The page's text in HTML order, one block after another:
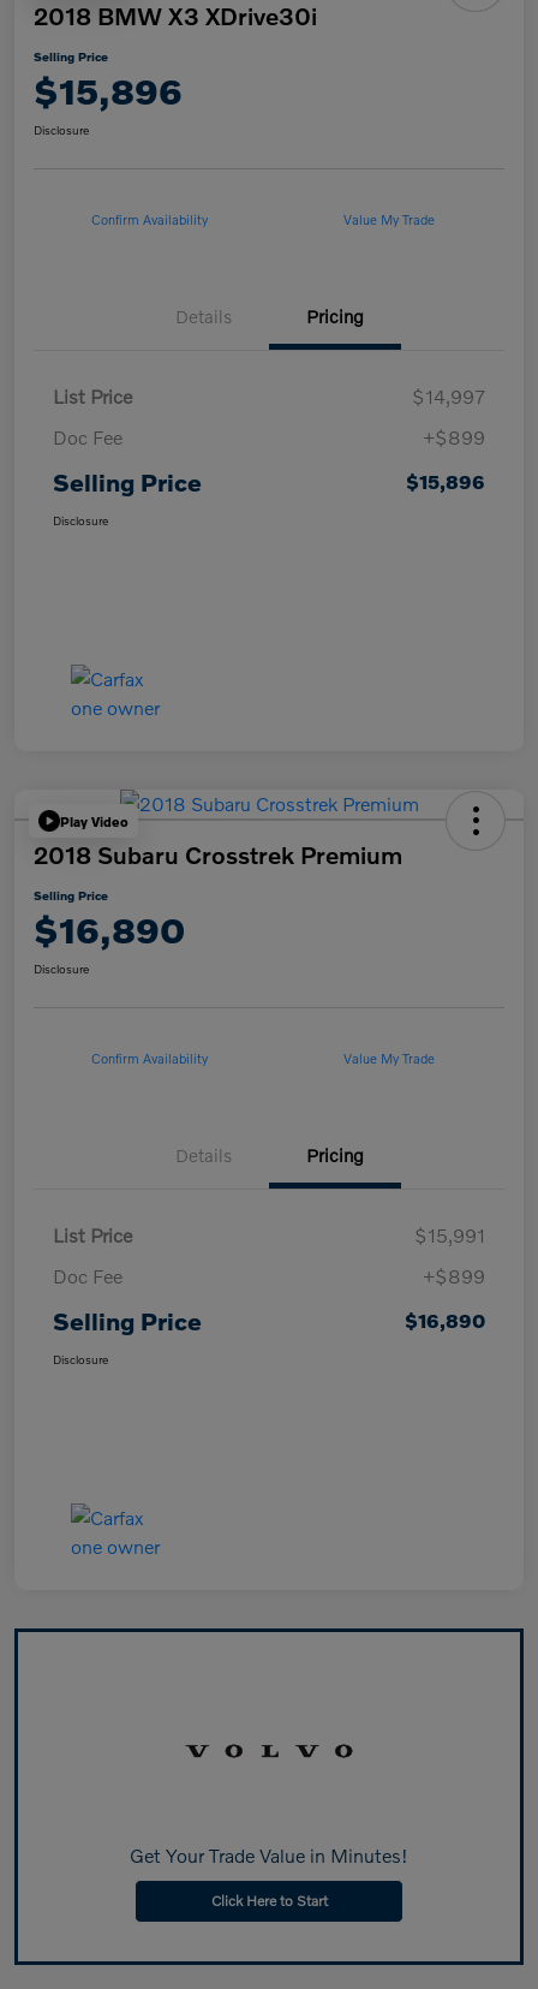
2018 BMW X3 XDrive30i
Selling Price
$15,896
Disclosure
Confirm Availability Value My Trade
Details Pricing
List Price
$14,997
Doc Fee
+$899
Selling Price $15,896
Disclosure
Play Video
2018 Subaru Crosstrek Premium
Selling Price
$16,890
Disclosure
Confirm Availability Value My Trade
Details Pricing
List Price
$15,991
Doc Fee
+$899
Selling Price $16,890
Disclosure
Get Your Trade Value in Minutes!
Click Here to Start